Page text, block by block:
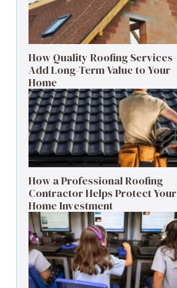
How Quality Roofing Services
Add Long-Term Value to Your
Home
How a Professional Roofing
Contractor Helps Protect Your
Home Investment